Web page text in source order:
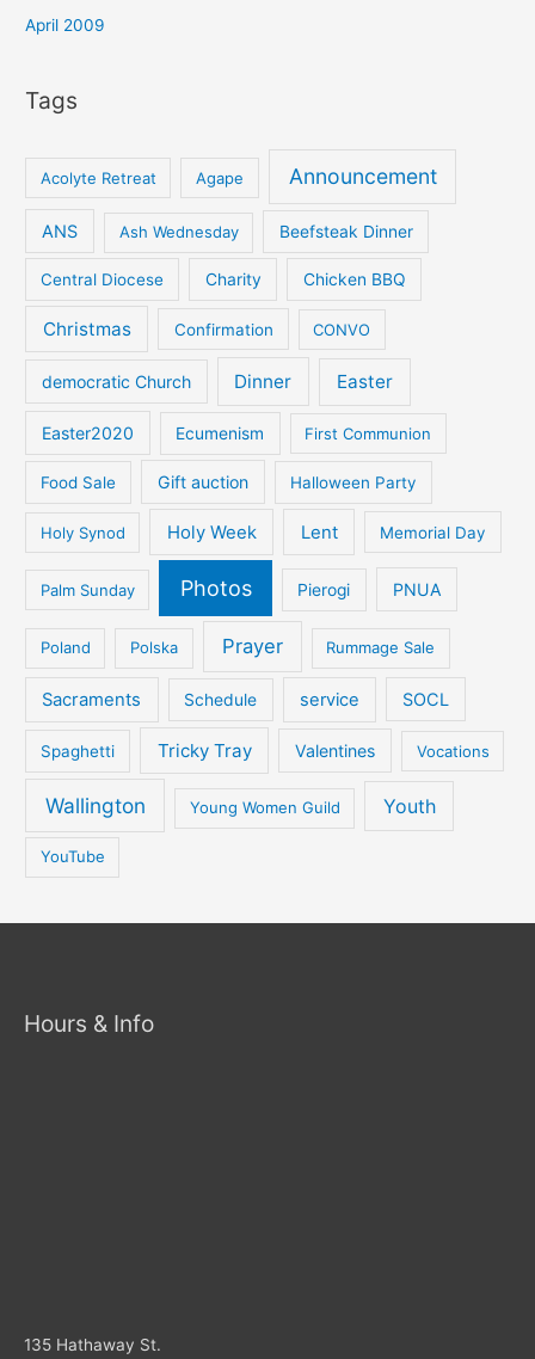
April 2009
Tags
Acolyte Retreat Agape Announcement
ANS Ash Wednesday Beefsteak Dinner
Central Diocese Charity Chicken BBQ
Christmas Confirmation CONVO
democratic Church Dinner Easter
Easter2020 Ecumenism First Communion
Food Sale Gift auction Halloween Party
Holy Synod Holy Week Lent Memorial Day
Palm Sunday Photos Pierogi PNUA
Poland Polska Prayer Rummage Sale
Sacraments Schedule service SOCL
Spaghetti Tricky Tray Valentines Vocations
Wallington Young Women Guild Youth
YouTube
Hours & Info
135 Hathaway St.